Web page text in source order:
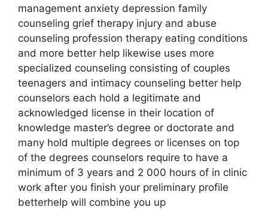
management anxiety depression family
counseling grief therapy injury and abuse
counseling profession therapy eating conditions
and more better help likewise uses more
specialized counseling consisting of couples
teenagers and intimacy counseling better help
counselors each hold a legitimate and
acknowledged license in their location of
knowledge master’s degree or doctorate and
many hold multiple degrees or licenses on top
of the degrees counselors require to have a
minimum of 3 years and 2 000 hours of in clinic
work after you finish your preliminary profile
betterhelp will combine you up